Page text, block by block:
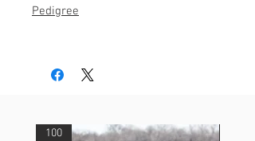
Pedigree
100